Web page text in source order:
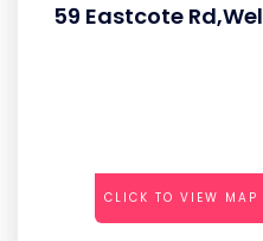
59 Eastcote
CLICK TO VIEW MAP